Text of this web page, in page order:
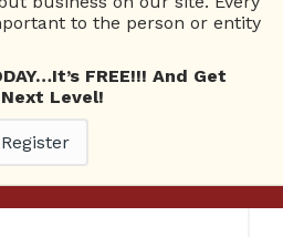
November 20, 2016
to the person or entity
FREE!!! And Get
Level!
Register